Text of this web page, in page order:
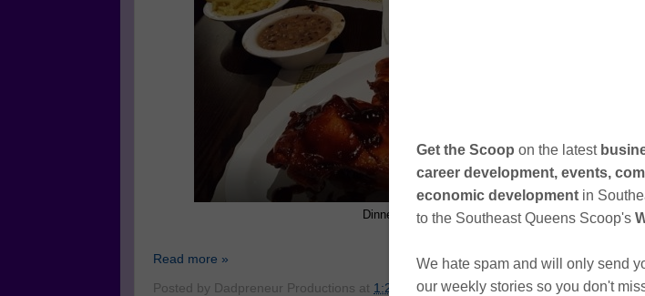
Dinner at Southern Girls Restaurant
Read more »
Posted by Dadpreneur Productions at 1:24 PM
No comments: